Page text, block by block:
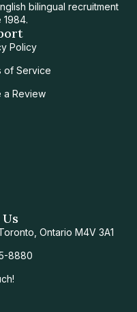
bilingual recruitment
Policy
of Service
a Review
Ontario M4V 3A1
8880